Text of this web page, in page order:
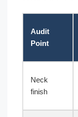
Audit
Point
Neck
finish